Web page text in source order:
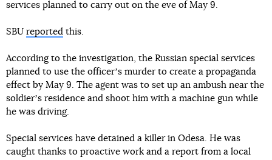
services planned to carry out on the eve of May 9.
SBU reported this.
According to the investigation, the Russian special services
planned to use the officerʼs murder to create a propaganda
effect by May 9. The agent was to set up an ambush near the
soldierʼs residence and shoot him with a machine gun while
he was driving.
Special services have detained a killer in Odesa. He was
caught thanks to proactive work and a report from a local